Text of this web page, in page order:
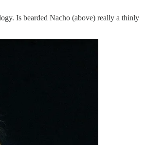
Is bearded Nacho (above) really a thinly